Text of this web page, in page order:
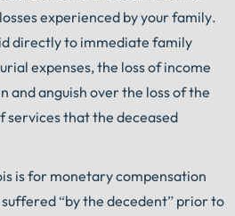
experienced by your family.
directly to immediate family
expenses, the loss of income
and anguish over the loss of the
services that the deceased
is for monetary compensation
“by the decedent” prior to